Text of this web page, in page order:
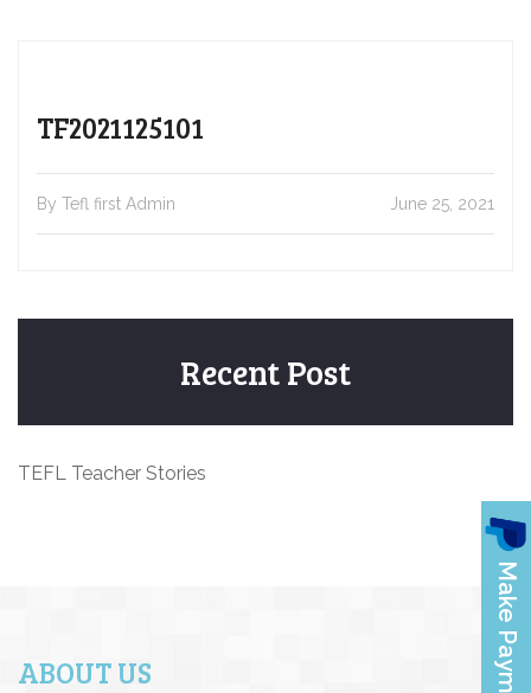
TF2021125101
By Tefl first Admin June 25, 2021
Recent Post
TEFL Teacher Stories
ABOUT US